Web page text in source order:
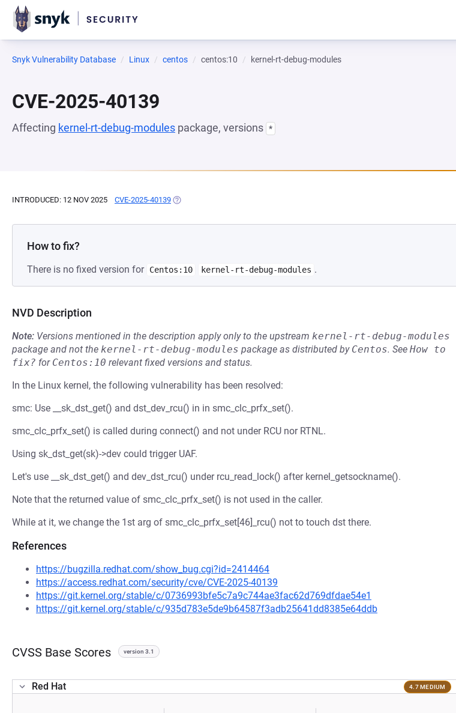
Snyk Vulnerability Database Linux centos centos:10 kernel-rt-debug-modules
CVE-2025-40139
Affecting kernel-rt-debug-modules package, versions *
INTRODUCED: 12 NOV 2025 CVE-2025-40139 (OPENS IN A NEW TAB)
How to fix?
There is no fixed version for Centos:10 kernel-rt-debug-modules .
NVD Description
Note: Versions mentioned in the description apply only to the upstream kernel-rt-debug-modules
package and not the kernel-rt-debug-modules package as distributed by Centos. See How to
fix? for Centos:10 relevant fixed versions and status.
In the Linux kernel, the following vulnerability has been resolved:
smc: Use __sk_dst_get() and dst_dev_rcu() in in smc_clc_prfx_set().
smc_clc_prfx_set() is called during connect() and not under RCU nor RTNL.
Using sk_dst_get(sk)->dev could trigger UAF.
Let's use __sk_dst_get() and dev_dst_rcu() under rcu_read_lock() after kernel_getsockname().
Note that the returned value of smc_clc_prfx_set() is not used in the caller.
While at it, we change the 1st arg of smc_clc_prfx_set[46]_rcu() not to touch dst there.
References
https://bugzilla.redhat.com/show_bug.cgi?id=2414464
https://access.redhat.com/security/cve/CVE-2025-40139
https://git.kernel.org/stable/c/0736993bfe5c7a9c744ae3fac62d769dfdae54e1
https://git.kernel.org/stable/c/935d783e5de9b64587f3adb25641dd8385e64ddb
CVSS Base Scores version 3.1
Red Hat 4.7 MEDIUM